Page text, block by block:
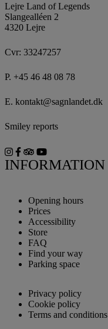
Lejre Land of Legends
Slangealléen 2
4320 Lejre
Cvr: 33247257
P. +45 46 48 08 78
E. kontakt@sagnlandet.dk
Smiley reports
INFORMATION
Opening hours
Prices
Accessibility
Store
FAQ
Find your way
Parking space
Privacy policy
Cookie policy
Terms and conditions